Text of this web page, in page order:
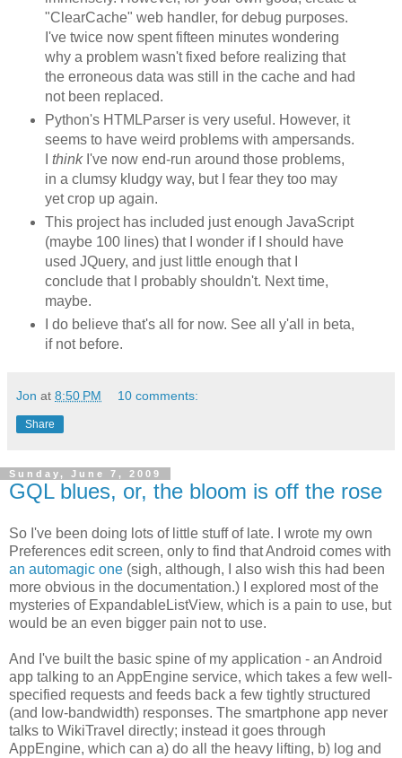
"ClearCache" web handler, for debug purposes.
I've twice now spent fifteen minutes wondering
why a problem wasn't fixed before realizing that
the erroneous data was still in the cache and had
not been replaced.
Python's HTMLParser is very useful. However, it
seems to have weird problems with ampersands.
thinkI've now end-run around those problems,
in a clumsy kludgy way, but I fear they too may
yet crop up again.
This project has included just enough JavaScript
(maybe 100 lines) that I wonder if I should have
used JQuery, and just little enough that I
conclude that I probably shouldn't. Next time,
maybe.
I do believe that's all for now. See all y'all in beta,
if not before.
Jon at 8:50 PM 10 comments:
Share
Sunday, June 7, 2009
GQL blues, or, the bloom is off the rose
So I've been doing lots of little stuff of late. I wrote my own
Preferences edit screen, only to find that Android comes with
an automagic one (sigh, although, I also wish this had been
more obvious in the documentation.) I explored most of the
mysteries of ExpandableListView, which is a pain to use, but
would be an even bigger pain not to use.
And I've built the basic spine of my application - an Android
app talking to an AppEngine service, which takes a few well-
specified requests and feeds back a few tightly structured
(and low-bandwidth) responses. The smartphone app never
talks to WikiTravel directly; instead it goes through
AppEngine, which can a) do all the heavy lifting, b) log and